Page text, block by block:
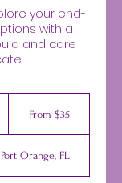
your end-
with a
and care
From $35
Orange, FL